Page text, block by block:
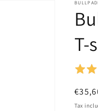
T-
price
Tax